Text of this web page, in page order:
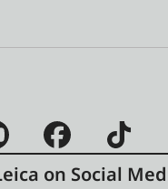
on Social